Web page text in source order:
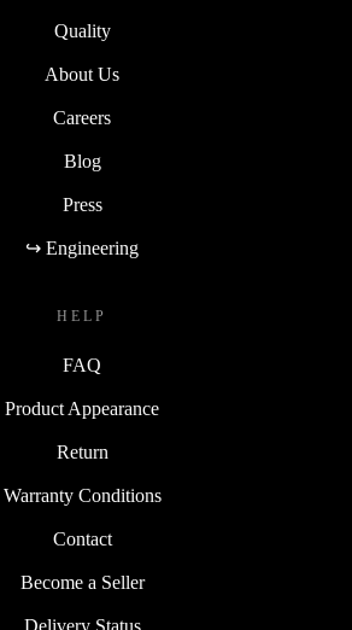
Quality
About Us
Careers
Blog
Press
↪ Engineering
HELP
FAQ
Product Appearance
Return
Warranty Conditions
Contact
Become a Seller